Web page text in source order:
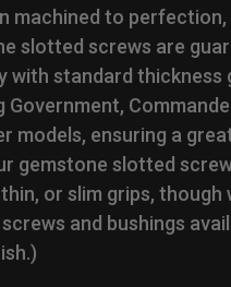
machined to perfection,
slotted screws are
with standard thickness
Government,
models, ensuring a
gemstone slotted
or slim grips, though
and bushings